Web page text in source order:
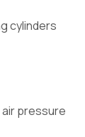
cylinders
pressure